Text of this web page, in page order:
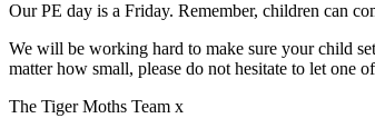
Our PE day is a Friday. Remember, children can
We will be working hard to make sure your child
matter how small, please do not hesitate to let one
The Tiger Moths Team x